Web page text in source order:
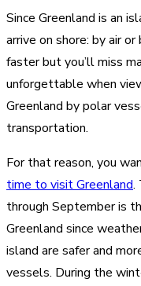
Since Greenland is an
arrive on shore: by air
faster but you’ll miss
unforgettable when
Greenland by polar
transportation.
For that reason, you
time to visit Greenland.
through September is
Greenland since
island are safer and
vessels. During the